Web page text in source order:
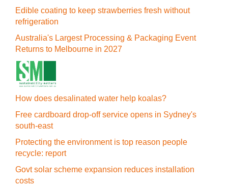
Edible coating to keep strawberries fresh without
refrigeration
Australia's Largest Processing & Packaging Event
Returns to Melbourne in 2027
How does desalinated water help koalas?
Free cardboard drop-off service opens in Sydney's
south-east
Protecting the environment is top reason people
recycle: report
Govt solar scheme expansion reduces installation
costs